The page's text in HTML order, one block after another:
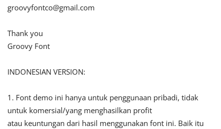
groovyfontco@gmail.com
Thank you
Groovy Font
INDONESIAN VERSION:
1. Font demo ini hanya untuk penggunaan pribadi, tidak
untuk komersial/yang menghasilkan profit
atau keuntungan dari hasil menggunakan font ini. Baik itu